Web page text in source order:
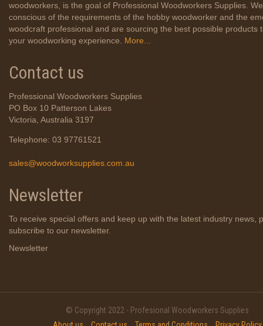
woodworkers, is the goal of Professional Woodworkers Supplies.
conscious of the requirements of the hobby woodworker and the
woodcraft professional and are sourcing the best possible products
your woodworking experience.
More...
Contact us
Professional Woodworkers Supplies
PO Box 10 Patterson Lakes
Victoria, Australia 3197
Telephone: 03 97761521
sales@woodworksupplies.com.au
Newsletter
To receive special offers and keep up with the latest industry news,
subscribe to our newsletter.
Newsletter
© Copyright 2022 - Profesional Woodworkers Supplies